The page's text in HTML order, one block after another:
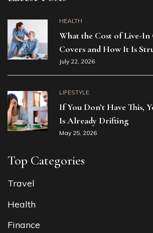
HEALTH
What the Cost of Live-
Covers and How It Is
July 22, 2026
LIFESTYLE
If You Don’t Have This,
Is Already Drifting
May 25, 2026
Top Categories
Travel
Health
Finance